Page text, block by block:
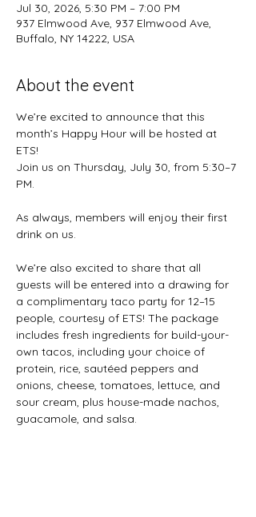
Jul 30, 2026, 5:30 PM – 7:00 PM
937 Elmwood Ave, 937 Elmwood Ave,
Buffalo, NY 14222, USA
About the event
We’re excited to announce that this
month’s Happy Hour will be hosted at
ETS!
Join us on Thursday, July 30, from 5:30–7
PM.
As always, members will enjoy their first
drink on us.
We’re also excited to share that all
guests will be entered into a drawing for
a complimentary taco party for 12–15
people, courtesy of ETS! The package
includes fresh ingredients for build-your-
own tacos, including your choice of
protein, rice, sautéed peppers and
onions, cheese, tomatoes, lettuce, and
sour cream, plus house-made nachos,
guacamole, and salsa.